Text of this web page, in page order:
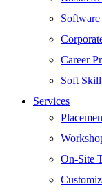
Android
Web
SEO
Digital
Cloud |
ITIL
ISO | Six
Software
Career
Soft
Services
On-Site